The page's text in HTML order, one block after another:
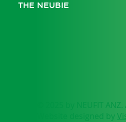
THE NEUBIE
© 2025 by NEUFIT
Website designed by